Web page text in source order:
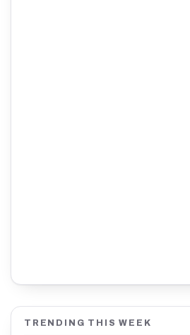
TRENDING THIS WEEK